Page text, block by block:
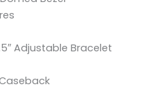
Adjustable Bracelet